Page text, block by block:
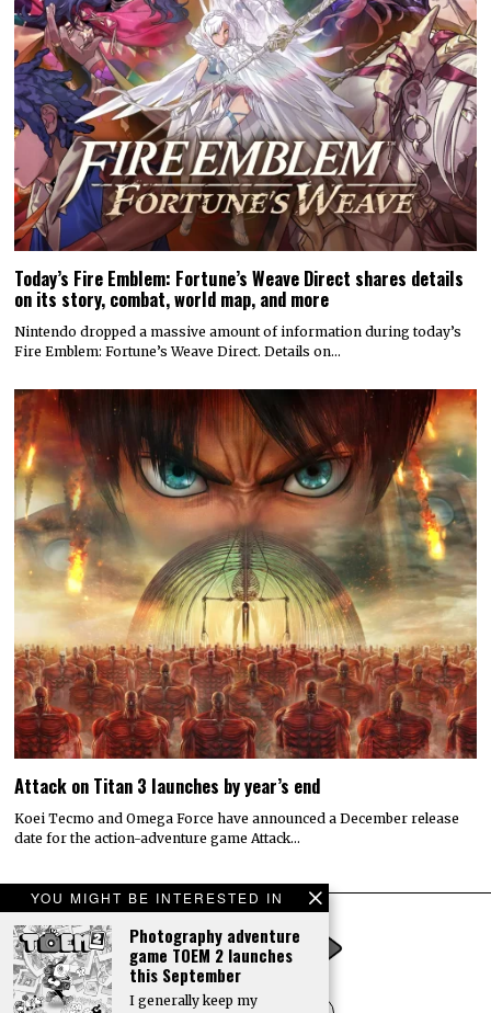
YOU MIGHT BE INTERESTED IN
Photography adventure
game TOEM 2 launches
this September
I generally keep my
Today’s Fire Emblem: Fortune’s Weave Direct shares details
on its story, combat, world map, and more
Nintendo dropped a massive amount of information during today’s
Fire Emblem: Fortune’s Weave Direct. Details on…
Attack on Titan 3 launches by year’s end
Koei Tecmo and Omega Force have announced a December release
date for the action-adventure game Attack…